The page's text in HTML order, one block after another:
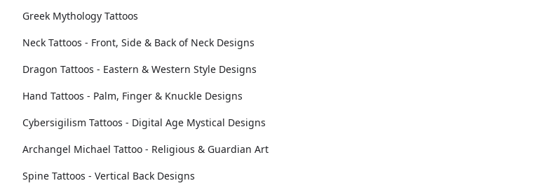
Greek Mythology Tattoos
Neck Tattoos - Front, Side & Back of Neck Designs
Dragon Tattoos - Eastern & Western Style Designs
Hand Tattoos - Palm, Finger & Knuckle Designs
Cybersigilism Tattoos - Digital Age Mystical Designs
Archangel Michael Tattoo - Religious & Guardian Art
Spine Tattoos - Vertical Back Designs